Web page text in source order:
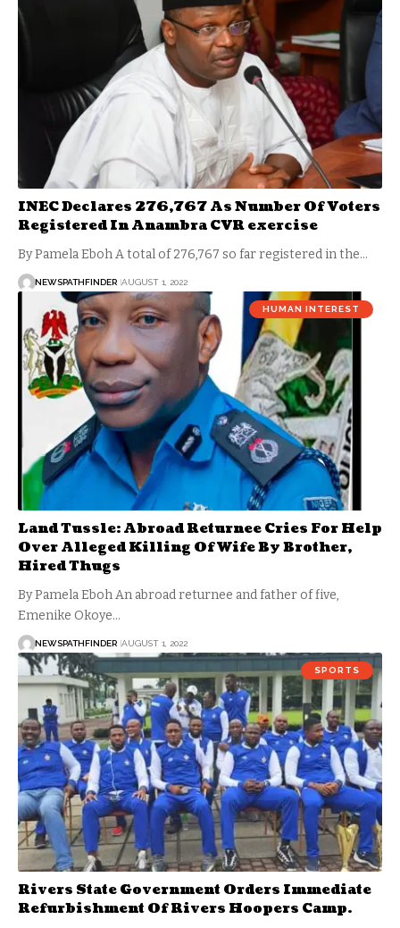
INEC Declares 276,767 As Number Of Voters
Registered In Anambra CVR exercise
By Pamela Eboh A total of 276,767 so far registered in the…
NEWSPATHFINDER AUGUST 1, 2022
HUMAN INTEREST
Land Tussle: Abroad Returnee Cries For Help
Over Alleged Killing Of Wife By Brother,
Hired Thugs
By Pamela Eboh An abroad returnee and father of five,
Emenike Okoye…
NEWSPATHFINDER AUGUST 1, 2022
SPORTS
Rivers State Government Orders Immediate
Refurbishment Of Rivers Hoopers Camp.